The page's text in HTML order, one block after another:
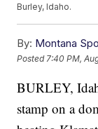
Burley, Idaho.
By: Montana
Posted 7:40 PM,
BURLEY,
stamp on a